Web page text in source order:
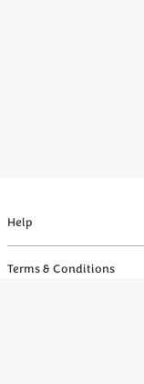
Help
Terms & Conditions